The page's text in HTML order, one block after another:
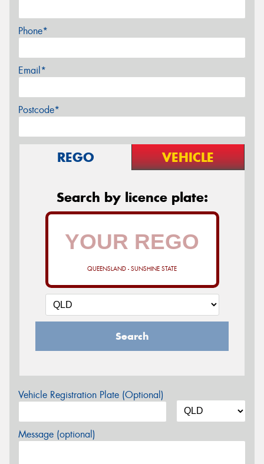
Phone*
Email*
Postcode*
REGO VEHICLE
Search by licence plate:
QUEENSLAND - SUNSHINE STATE
Search
Vehicle Registration Plate (Optional)
Message (optional)